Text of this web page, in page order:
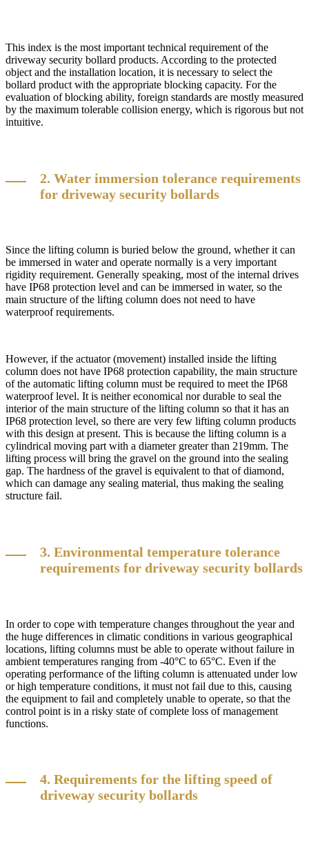
This index is the most important technical requirement of the
driveway security bollard products. According to the protected
object and the installation location, it is necessary to select the
bollard product with the appropriate blocking capacity. For the
evaluation of blocking ability, foreign standards are mostly measured
by the maximum tolerable collision energy, which is rigorous but not
intuitive.
2. Water immersion tolerance requirements
for driveway security bollards
Since the lifting column is buried below the ground, whether it can
be immersed in water and operate normally is a very important
rigidity requirement. Generally speaking, most of the internal drives
have IP68 protection level and can be immersed in water, so the
main structure of the lifting column does not need to have
waterproof requirements.
However, if the actuator (movement) installed inside the lifting
column does not have IP68 protection capability, the main structure
of the automatic lifting column must be required to meet the IP68
waterproof level. It is neither economical nor durable to seal the
interior of the main structure of the lifting column so that it has an
IP68 protection level, so there are very few lifting column products
with this design at present. This is because the lifting column is a
cylindrical moving part with a diameter greater than 219mm. The
lifting process will bring the gravel on the ground into the sealing
gap. The hardness of the gravel is equivalent to that of diamond,
which can damage any sealing material, thus making the sealing
structure fail.
3. Environmental temperature tolerance
requirements for driveway security bollards
In order to cope with temperature changes throughout the year and
the huge differences in climatic conditions in various geographical
locations, lifting columns must be able to operate without failure in
ambient temperatures ranging from -40°C to 65°C. Even if the
operating performance of the lifting column is attenuated under low
or high temperature conditions, it must not fail due to this, causing
the equipment to fail and completely unable to operate, so that the
control point is in a risky state of complete loss of management
functions.
4. Requirements for the lifting speed of
driveway security bollards